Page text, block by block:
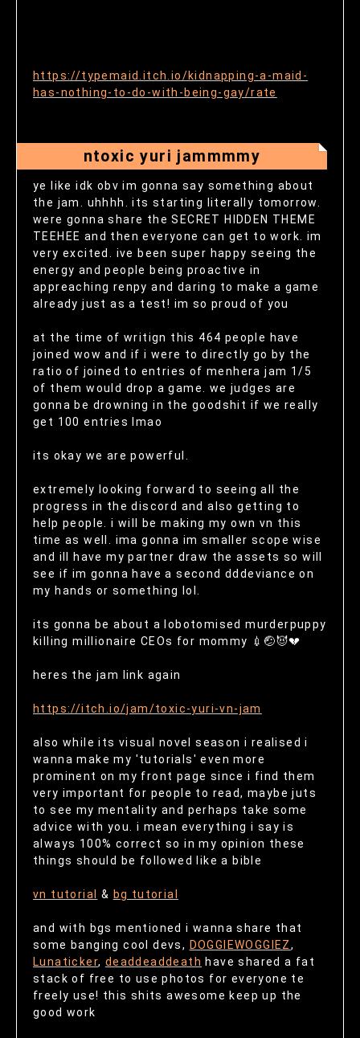
https://typemaid.itch.io/kidnapping-a-maid-
has-nothing-to-do-with-being-gay/rate
ntoxic yuri jammmmy
ye like idk obv im gonna say something about
the jam. uhhhh. its starting literally tomorrow.
were gonna share the SECRET HIDDEN THEME
TEEHEE and then everyone can get to work. im
very excited. ive been super happy seeing the
energy and people being proactive in
appreaching renpy and daring to make a game
already just as a test! im so proud of you
at the time of writign this 464 people have
joined wow and if i were to directly go by the
ratio of joined to entries of menhera jam 1/5
of them would drop a game. we judges are
gonna be drowning in the goodshit if we really
get 100 entries lmao
its okay we are powerful.
extremely looking forward to seeing all the
progress in the discord and also getting to
help people. i will be making my own vn this
time as well. ima gonna im smaller scope wise
and ill have my partner draw the assets so will
see if im gonna have a second dddeviance on
my hands or something lol.
its gonna be about a lobotomised murderpuppy
killing millionaire CEOs for mommy 💉🤕😈💔
heres the jam link again
https://itch.io/jam/toxic-yuri-vn-jam
also while its visual novel season i realised i
wanna make my 'tutorials' even more
prominent on my front page since i find them
very important for people to read, maybe juts
to see my mentality and perhaps take some
advice with you. i mean everything i say is
always 100% correct so in my opinion these
things should be followed like a bible
vn tutorial & bg tutorial
and with bgs mentioned i wanna share that
some banging cool devs, DOGGIEWOGGIEZ,
Lunaticker, deaddeaddeath have shared a fat
stack of free to use photos for everyone te
freely use! this shits awesome keep up the
good work